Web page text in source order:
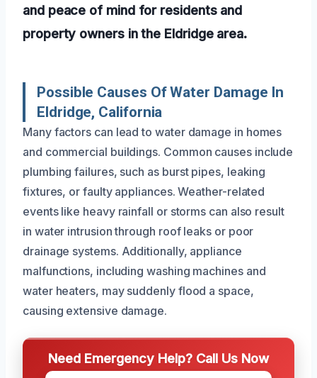
and peace of mind for residents and
property owners in the Eldridge area.
Possible Causes Of Water Damage In
Eldridge, California
Many factors can lead to water damage in homes
and commercial buildings. Common causes include
plumbing failures, such as burst pipes, leaking
fixtures, or faulty appliances. Weather-related
events like heavy rainfall or storms can also result
in water intrusion through roof leaks or poor
drainage systems. Additionally, appliance
malfunctions, including washing machines and
water heaters, may suddenly flood a space,
causing extensive damage.
Need Emergency Help? Call Us Now